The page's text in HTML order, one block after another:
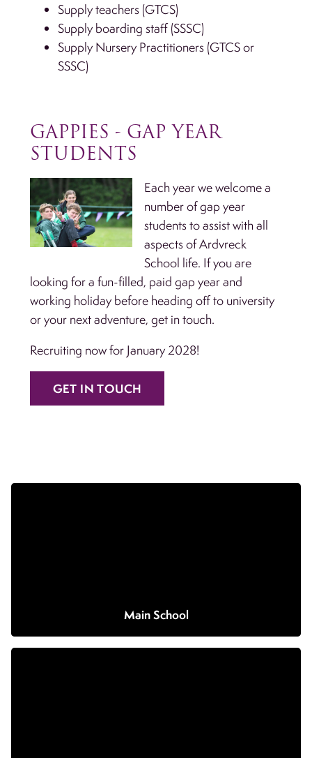
Supply teachers (GTCS)
Supply boarding staff (SSSC)
Supply Nursery Practitioners (GTCS or
SSSC)
GAPPIES - GAP YEAR
STUDENTS
Each year we welcome a
number of gap year
students to assist with all
aspects of Ardvreck
School life. If you are
looking for a fun-filled, paid gap year and
working holiday before heading off to university
or your next adventure, get in touch.
Recruiting now for January 2028!
GET IN TOUCH
Main School